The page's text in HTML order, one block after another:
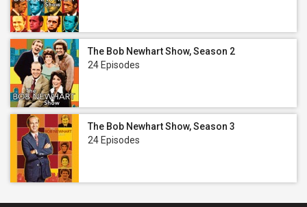
The Bob Newhart Show, Season 2
24 Episodes
The Bob Newhart Show, Season 3
24 Episodes